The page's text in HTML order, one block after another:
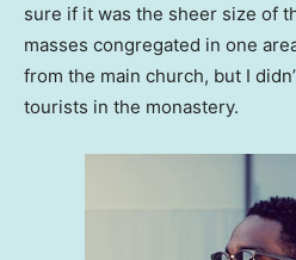
sure if it was the sheer size of
masses congregated in one
from the main church, but I
tourists in the monastery.